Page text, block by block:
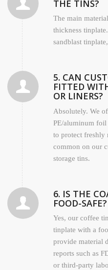
THE TINS?
The main
thickness
sandblast
5. CAN
FITTED
OR LINERS?
Absolutely. We
PE/aluminum foil
to protect freshly
common on our
storage tins.
6. IS THE
FOOD-SAFE?
Yes, our coffee
tinplate with a
provide material
reports such as
or third-party